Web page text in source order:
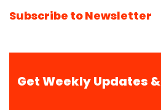
Subscribe to Newsletter
Get Weekly Updates